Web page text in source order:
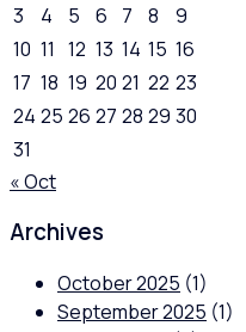
3
4 5 6 7 8
9
10 11 12 13 14 15 16
17 18 19 20 21 22 23
24 25 26 27 28 29 30
31
« Oct
Archives
October 2025 (1)
September 2025 (1)